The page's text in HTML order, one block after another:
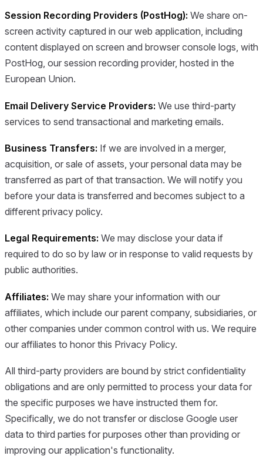
Session Recording Providers (PostHog): We share on-
screen activity captured in our web application, including
content displayed on screen and browser console logs, with
PostHog, our session recording provider, hosted in the
European Union.
Email Delivery Service Providers: We use third-party
services to send transactional and marketing emails.
Business Transfers: If we are involved in a merger,
acquisition, or sale of assets, your personal data may be
transferred as part of that transaction. We will notify you
before your data is transferred and becomes subject to a
different privacy policy.
Legal Requirements: We may disclose your data if
required to do so by law or in response to valid requests by
public authorities.
Affiliates: We may share your information with our
affiliates, which include our parent company, subsidiaries, or
other companies under common control with us. We require
our affiliates to honor this Privacy Policy.
All third-party providers are bound by strict confidentiality
obligations and are only permitted to process your data for
the specific purposes we have instructed them for.
Specifically, we do not transfer or disclose Google user
data to third parties for purposes other than providing or
improving our application's functionality.